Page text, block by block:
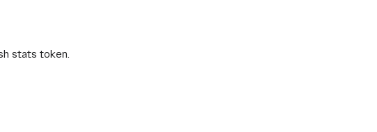
stats token.